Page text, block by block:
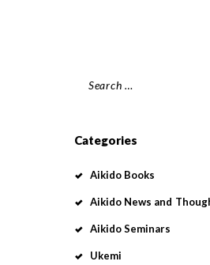
for:
Categories
Aikido Books
Aikido News and
Aikido Seminars
Ukemi